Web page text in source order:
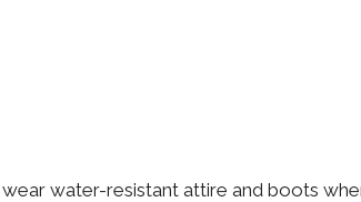
water-resistant attire and boots